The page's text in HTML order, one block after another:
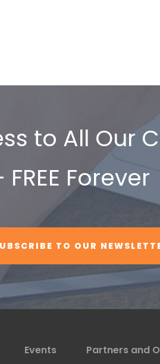
to All Our
Forever
TO OUR
Events Partners and